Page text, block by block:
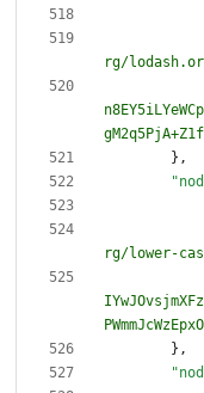
rg/
} ,
rg/lower-
} ,